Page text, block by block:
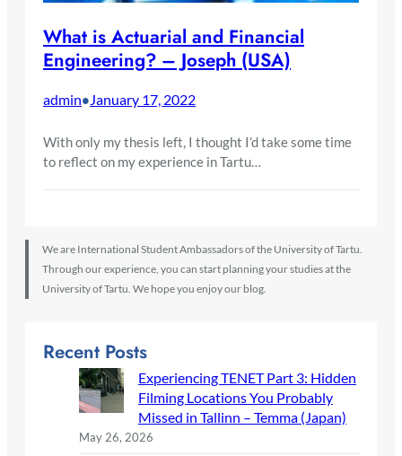
What is Actuarial and Financial
Engineering? – Joseph (USA)
admin•January 17, 2022
With only my thesis left, I thought I’d take some time
to reflect on my experience in Tartu…
We are International Student Ambassadors of the University of Tartu.
Through our experience, you can start planning your studies at the
University of Tartu. We hope you enjoy our blog.
Recent Posts
Experiencing TENET Part 3: Hidden
Filming Locations You Probably
Missed in Tallinn – Temma (Japan)
May 26, 2026